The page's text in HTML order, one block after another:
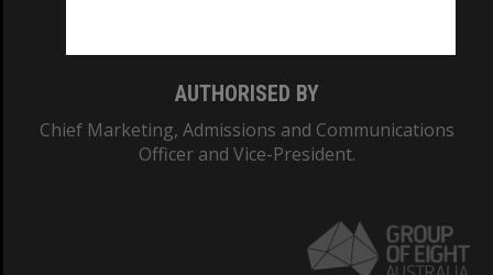
AUTHORISED BY
Chief Marketing, Admissions and Communications
Officer and Vice-President.